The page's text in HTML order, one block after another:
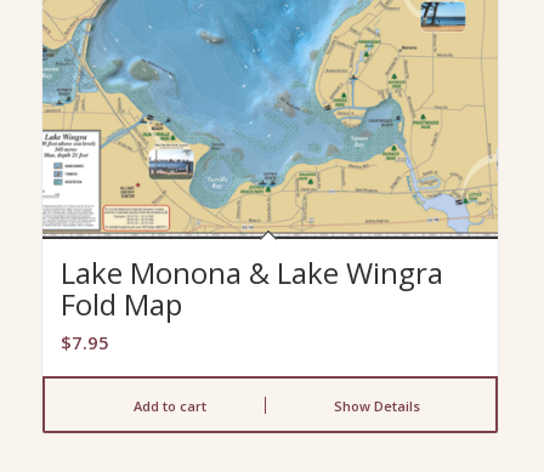
Lake Monona & Lake Wingra
Fold Map
$7.95
Add to cart Show Details